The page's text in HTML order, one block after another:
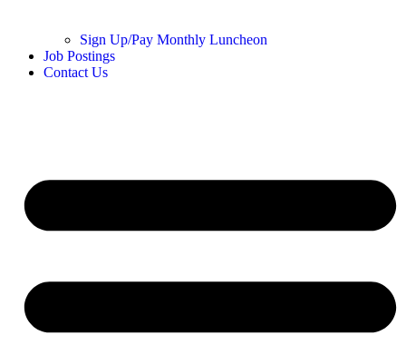
Sign Up/Pay Monthly Luncheon
Job Postings
Contact Us